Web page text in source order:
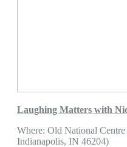
Laughing Matters with
Where: Old National
Indianapolis, IN 46204)